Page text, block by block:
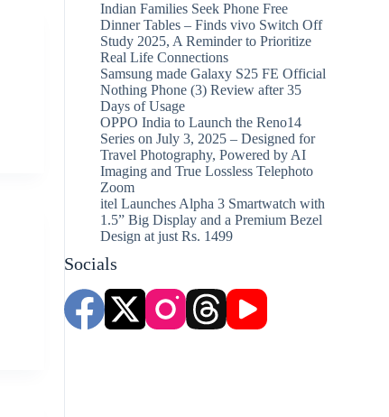
Indian Families Seek Phone Free
Dinner Tables – Finds vivo Switch Off
Study 2025, A Reminder to Prioritize
Real Life Connections
Samsung made Galaxy S25 FE Official
Nothing Phone (3) Review after 35
Days of Usage
OPPO India to Launch the Reno14
Series on July 3, 2025 – Designed for
Travel Photography, Powered by AI
Imaging and True Lossless Telephoto
Zoom
itel Launches Alpha 3 Smartwatch with
1.5” Big Display and a Premium Bezel
Design at just Rs. 1499
Socials